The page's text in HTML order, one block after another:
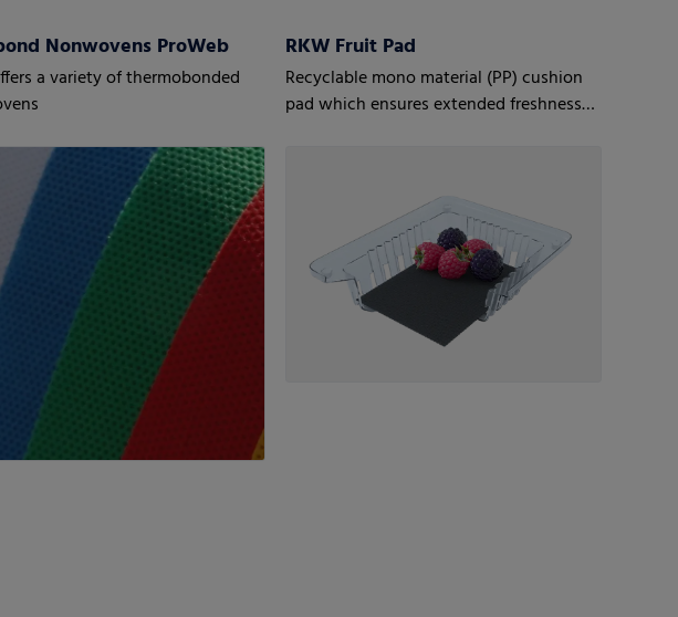
Nonwovens ProWeb
a variety of thermobonded
RKW Fruit Pad
Recyclable mono material (PP) cushion
pad which ensures extended freshness